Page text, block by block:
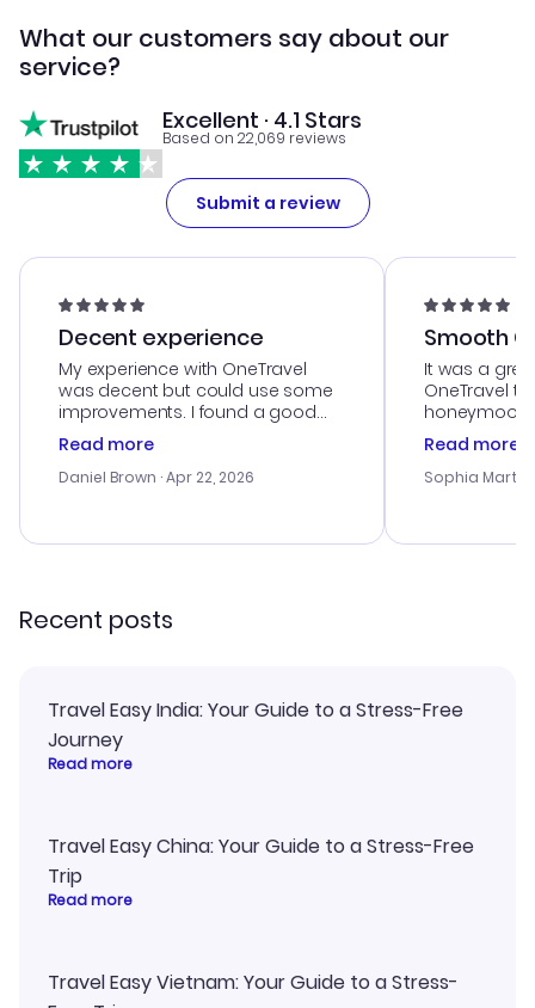
What our customers say about our
service?
Excellent · 4.1 Stars
Based on 22,069 reviews
Submit a review
Decent experience
My experience with OneTravel
was decent but could use some
improvements. I found a good
deal, but na vigating the site was
a bit tricky at times. Thank....
Read more
Daniel Brown · Apr 22, 2026
Smooth
It was a
OneTravel
honeymoon
customer
with the
smoothly.
Read more
Sophia
Recent posts
Travel Easy India: Your Guide to a Stress-Free
Journey
Read more
Travel Easy China: Your Guide to a Stress-Free
Trip
Read more
Travel Easy Vietnam: Your Guide to a Stress-